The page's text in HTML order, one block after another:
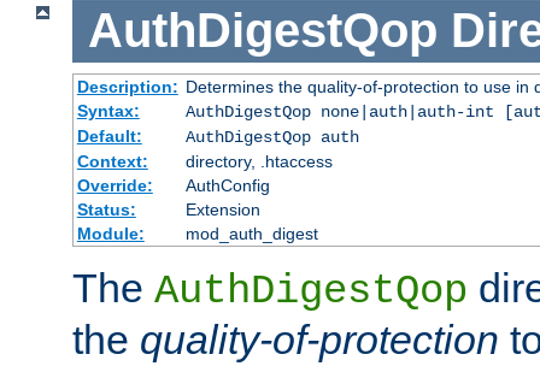
AuthDigestQop
Description: Determines the quality-of-protection to use in
Syntax:
AuthDigestQop none|auth|auth-int
Default:
AuthDigestQop auth
Context:
directory, .htaccess
Override:
AuthConfig
Status:
Extension
Module:
mod_auth_digest
The AuthDigestQop
the quality-of-protection